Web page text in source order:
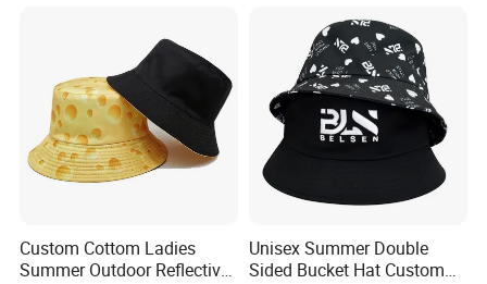
Custom Cottom Ladies
Summer Outdoor Reflective
Unisex Summer Double
Sided Bucket Hat Custom